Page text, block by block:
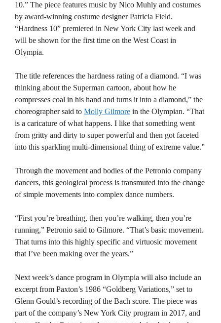
10.” The piece features music by Nico Muhly and costumes
by award-winning costume designer Patricia Field.
“Hardness 10” premiered in New York City last week and
will be shown for the first time on the West Coast in
Olympia.
The title references the hardness rating of a diamond. “I was
thinking about the Superman cartoon, about how he
compresses coal in his hand and turns it into a diamond,” the
choreographer said to Molly Gilmore in the Olympian. “That
is a caricature of what happens. I like that something went
from gritty and dirty to super powerful and then got faceted
into this sparkling multi-dimensional thing of extreme value.”
Through the movement and bodies of the Petronio company
dancers, this geological process is transmuted into the change
of simple movements into complex dance numbers.
“First you’re breathing, then you’re walking, then you’re
running,” Petronio said to Gilmore. “That’s basic movement.
That turns into this highly specific and virtuosic movement
that I’ve been making over the years.”
Next week’s dance program in Olympia will also include an
excerpt from Paxton’s 1986 “Goldberg Variations,” set to
Glenn Gould’s recording of the Bach score. The piece was
part of the company’s New York City program in 2017, and